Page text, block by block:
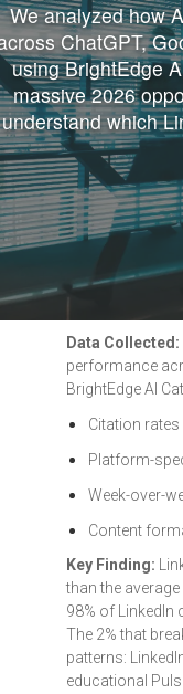
We analyzed how
ChatGPT,
using BrightEdge
massive 2026
understand which
Data Collected:
performance
BrightEdge AI
Citation
Platform-
Week-over-
Content
Key Finding:
than the
98% of LinkedIn
The 2% that
patterns:
educational